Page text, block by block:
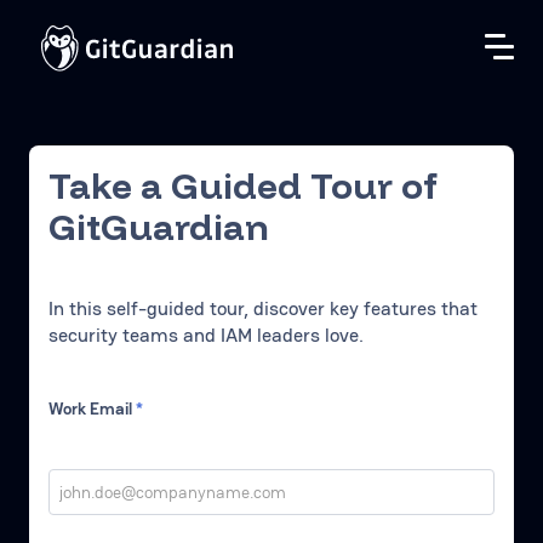
Take a Guided Tour of
GitGuardian
In this self-guided tour, discover key features that
security teams and IAM leaders love.
Work Email*